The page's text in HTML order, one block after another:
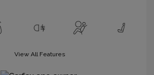
View All Features